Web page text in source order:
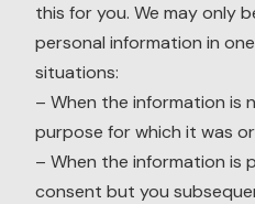
this for you. We may only
personal information in
situations:
– When the information is
purpose for which it was
– When the information is
consent but you